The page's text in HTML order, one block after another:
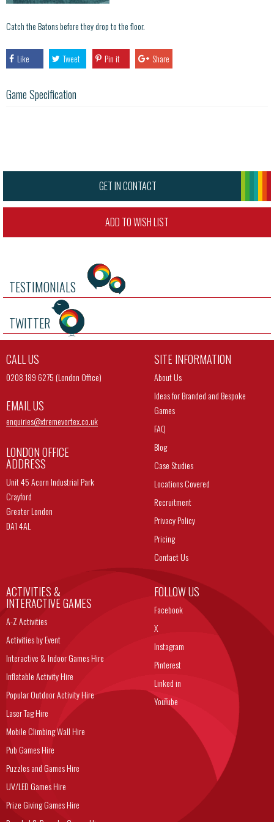
Catch the Batons before they drop to the floor.
Like Tweet Pin it Share
Game Specification
GET IN CONTACT
ADD TO WISH LIST
TESTIMONIALS
TWITTER
CALL US
0208 189 6275 (London Office)
EMAIL US
enquiries@xtremevortex.co.uk
LONDON OFFICE
ADDRESS
Unit 45 Acorn Industrial Park
Crayford
Greater London
DA1 4AL
SITE INFORMATION
About Us
Ideas for Branded and Bespoke
Games
FAQ
Blog
Case Studies
Locations Covered
Recruitment
Privacy Policy
Pricing
Contact Us
ACTIVITIES &
INTERACTIVE GAMES
A-Z Activities
Activities by Event
Interactive & Indoor Games Hire
Inflatable Activity Hire
Popular Outdoor Activity Hire
Laser Tag Hire
Mobile Climbing Wall Hire
Pub Games Hire
Puzzles and Games Hire
UV/LED Games Hire
Prize Giving Games Hire
FOLLOW US
Facebook
X
Instagram
Pinterest
Linked in
YouTube